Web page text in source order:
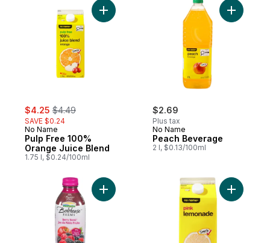
sale:
$4.25 , formerly:
$4.49
SAVE $0.24
No Name
Pulp Free 100%
Orange Juice Blend
1.75 l, $0.24/100ml
Add Pulp Free 100% Orange Juice Blend
$2.69
Plus tax
No Name
Peach Beverage
2 l, $0.13/100ml
Add
Add Berry Boost to cart Add Pink